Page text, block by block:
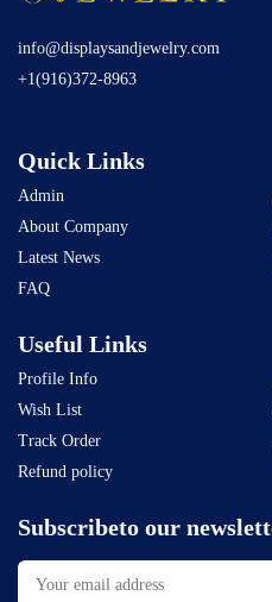
info@displaysandjewelry.com
+1(916)372-8963
Quick Links
Admin
About Company
Latest News
FAQ
Useful Links
Profile Info
Wish List
Track Order
Refund policy
Subscribeto our